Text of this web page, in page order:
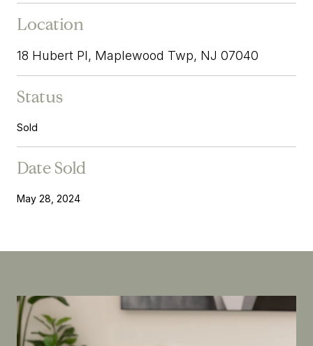
Location
18 Hubert Pl, Maplewood Twp, NJ 07040
Status
Sold
Date Sold
May 28, 2024